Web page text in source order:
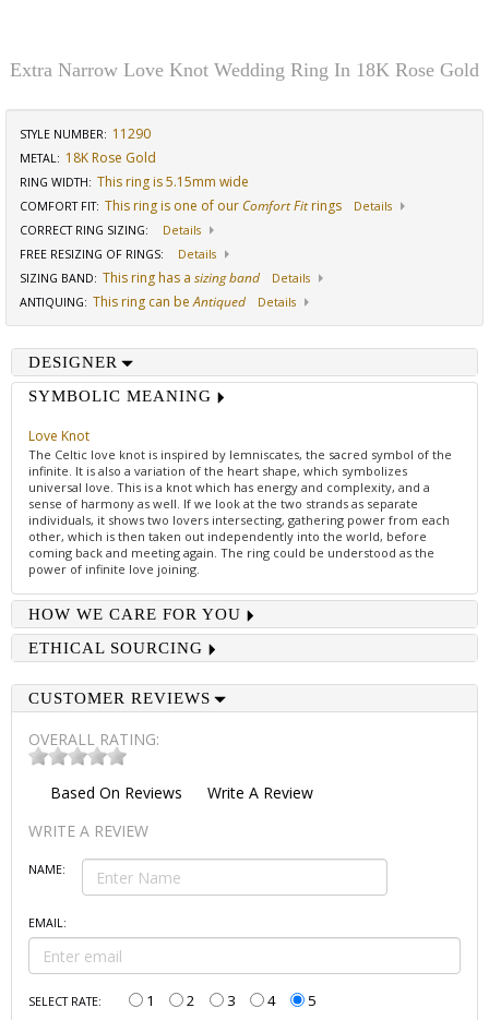
Extra Narrow Love Knot Wedding Ring In 18K Rose Gold
STYLE NUMBER: 11290
METAL: 18K Rose Gold
RING WIDTH: This ring is 5.15mm wide
COMFORT FIT: This ring is one of our Comfort Fitrings
Details
CORRECT RING SIZING:
Details
FREE RESIZING OF RINGS:
Details
SIZING BAND: This ring has a sizing band
Details
ANTIQUING: This ring can beAntiqued Details
DESIGNER
SYMBOLIC MEANING
Love Knot
The Celtic love knot is inspired by lemniscates, the sacred symbol of the
infinite. It is also a variation of the heart shape, which symbolizes
universal love. This is a knot which has energy and complexity, and a
sense of harmony as well. If we look at the two strands as separate
individuals, it shows two lovers intersecting, gathering power from each
other, which is then taken out independently into the world, before
coming back and meeting again. The ring could be understood as the
power of infinite love joining.
HOW WE CARE FOR YOU
ETHICAL SOURCING
CUSTOMER REVIEWS
OVERALL RATING:
Based On Reviews
Write A Review
WRITE A REVIEW
NAME:
EMAIL:
SELECT RATE: 1 2 3 4 5